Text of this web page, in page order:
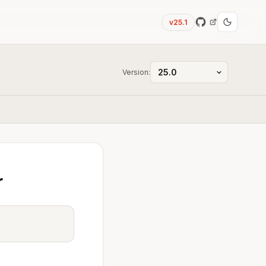
v25.1
Version: